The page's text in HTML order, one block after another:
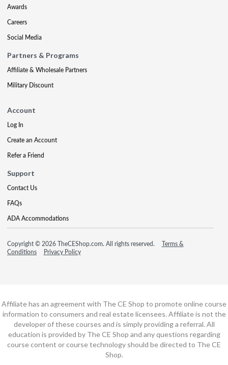
Awards
Careers
Social Media
Partners & Programs
Affiliate & Wholesale Partners
Military Discount
Account
Log In
Create an Account
Refer a Friend
Support
Contact Us
FAQs
ADA Accommodations
Copyright © 2026 TheCEShop.com. All rights reserved.
Terms &
Conditions
Privacy Policy
Affiliate has an agreement with The CE Shop to promote online course
information to consumers and real estate licensees. Affiliate is not the
developer of these courses and is simply providing a referral. All
education is provided by The CE Shop and any questions regarding
course content or course technology should be directed to The CE
Shop.